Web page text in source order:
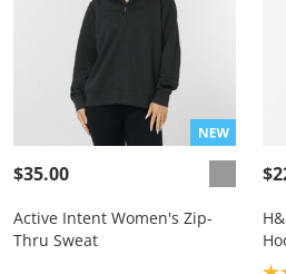
$35.00
Active Intent Women's Zip-
Thru Sweat